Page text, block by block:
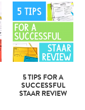
5 TIPS FOR A
SUCCESSFUL
STAAR REVIEW